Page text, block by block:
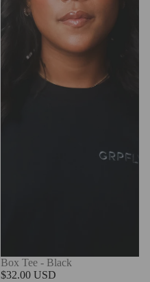
Box Tee - Black
$32.00 USD